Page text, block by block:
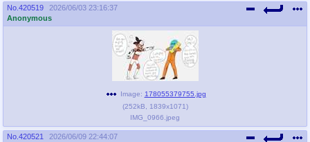
No. 420519
2026/06/03 23:16:37
Anonymous
Image: 178055379755.jpg
(252kB 1839x1071)
IMG_0966.jpeg
No. 420521
2026/06/09 22:44:07